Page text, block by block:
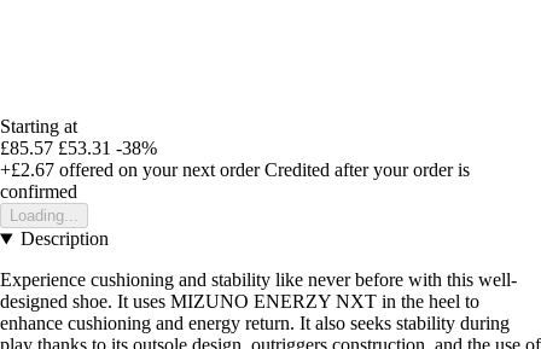
Starting at
£85.57 £53.31 -38%
+£2.67 offered on your next order Credited after your order is
confirmed
Loading...
Description
Experience cushioning and stability like never before with this well-
designed shoe. It uses MIZUNO ENERZY NXT in the heel to
enhance cushioning and energy return. It also seeks stability during